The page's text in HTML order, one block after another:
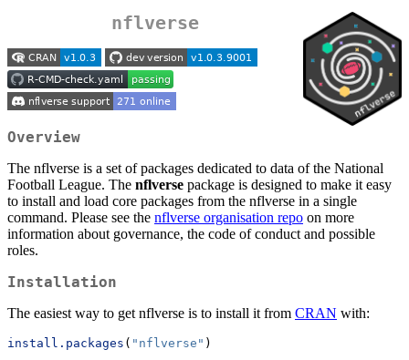
nflverse
Overview
The nflverse is a set of packages dedicated to data of the National
Football League. The nflverse package is designed to make it easy
to install and load core packages from the nflverse in a single
command. Please see the nflverse organisation repo on more
information about governance, the code of conduct and possible
roles.
Installation
The easiest way to get nflverse is to install it from CRAN with:
install.packages ( "nflverse" )